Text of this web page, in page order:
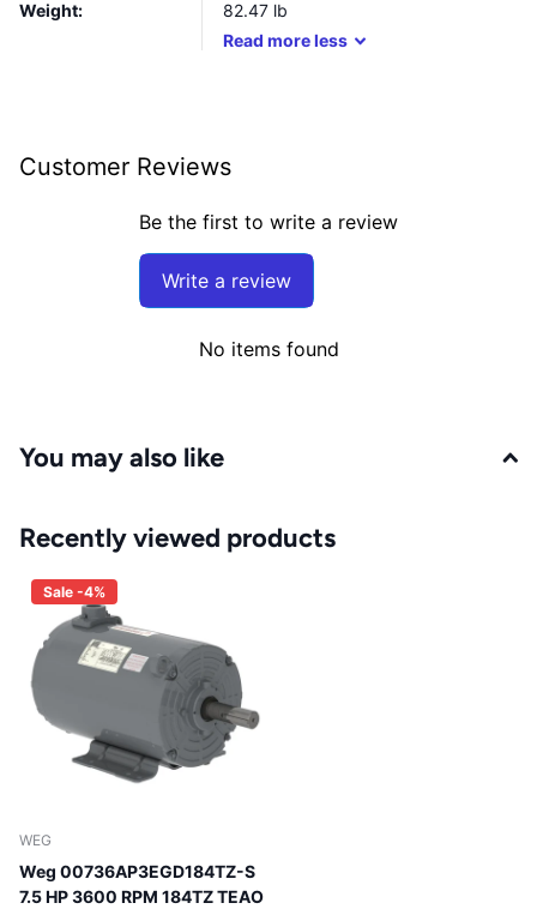
Weight:
82.47 lb
Read moreless
Customer Reviews
Be the first to write a review
Write a review
No items found
You may also like
Recently viewed products
Sale -4%
WEG
Weg 00736AP3EGD184TZ-S
7.5 HP 3600 RPM 184TZ TEAO